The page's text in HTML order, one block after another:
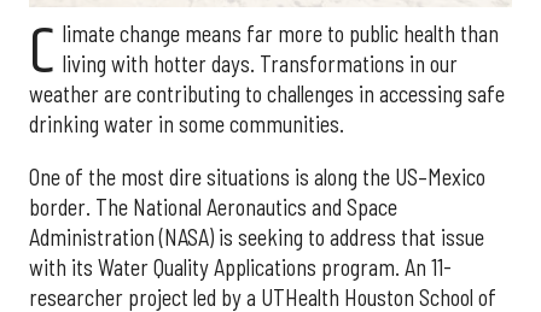
C limate change means far more to public health than
living with hotter days. Transformations in our
weather are contributing to challenges in accessing safe
drinking water in some communities.
One of the most dire situations is along the US–Mexico
border. The National Aeronautics and Space
Administration (NASA) is seeking to address that issue
with its Water Quality Applications program. An 11-
researcher project led by a UTHealth Houston School of